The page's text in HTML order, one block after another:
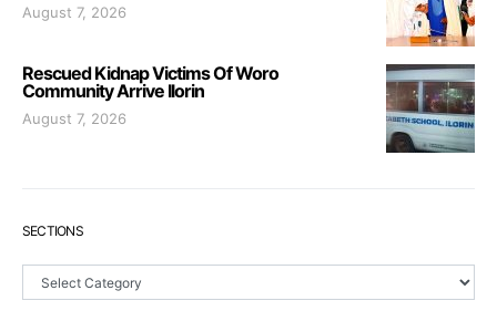
August 7, 2026
Rescued Kidnap Victims Of Woro
Community Arrive Ilorin
August 7, 2026
SECTIONS
Sections